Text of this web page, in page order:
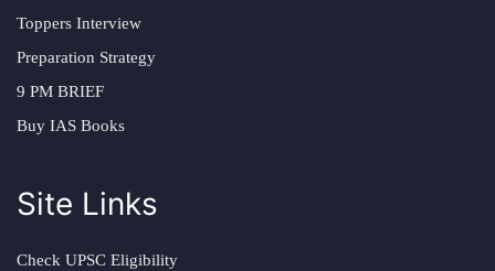
Toppers Interview
Preparation Strategy
9 PM BRIEF
Buy IAS Books
Site Links
Check UPSC Eligibility